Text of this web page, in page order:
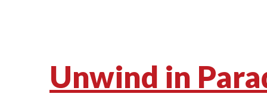
Unwind in